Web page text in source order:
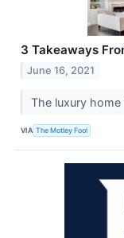
3 Takeaways
June 16, 2021
The luxury
VIA The Motley Fool